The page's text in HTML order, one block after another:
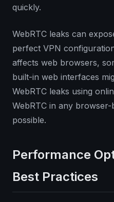
quickly.
WebRTC leaks can
perfect VPN
affects web browsers,
built-in web interfaces
WebRTC leaks using
WebRTC in any
possible.
Performance
Best Practices